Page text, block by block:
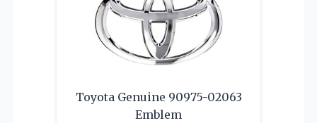
Toyota Genuine 90975-02063
Emblem